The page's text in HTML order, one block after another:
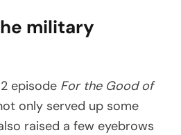
military
episode For the Good of
only served up some
raised a few eyebrows